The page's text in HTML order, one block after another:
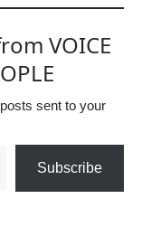
VOICE
sent to your
Subscribe